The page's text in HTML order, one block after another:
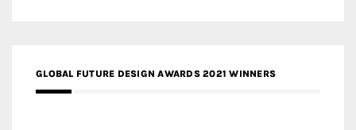
GLOBAL FUTURE DESIGN AWARDS 2021 WINNERS